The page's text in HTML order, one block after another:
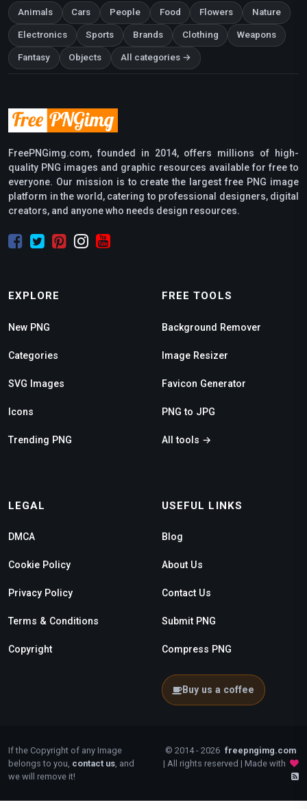
Animals Cars People Food Flowers Nature
Electronics Sports Brands Clothing Weapons
Fantasy Objects All categories →
FreePNGimg.com, founded in 2014, offers millions of high-
quality PNG images and graphic resources available for free to
everyone. Our mission is to create the largest free PNG image
platform in the world, catering to professional designers, digital
creators, and anyone who needs design resources.
EXPLORE
New PNG
Categories
SVG Images
Icons
Trending PNG
FREE TOOLS
Background Remover
Image Resizer
Favicon Generator
PNG to JPG
All tools →
LEGAL
DMCA
Cookie Policy
Privacy Policy
Terms & Conditions
Copyright
USEFUL LINKS
Blog
About Us
Contact Us
Submit PNG
Compress PNG
Buy us a coffee
If the Copyright of any Image
belongs to you, contact us, and
we will remove it!
© 2014 - 2026 freepngimg.com
| All rights reserved | Made with